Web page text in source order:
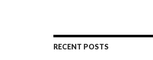
RECENT POSTS